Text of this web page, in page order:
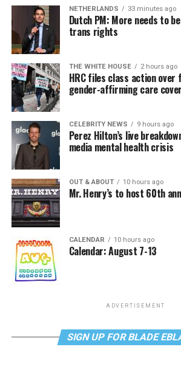
NETHERLANDS 33 minutes ago
Dutch PM: More needs to
trans rights
THE WHITE HOUSE 2 hours ago
HRC files class action over
gender-affirming care
CELEBRITY NEWS 9 hours ago
Perez Hilton’s live
media mental health crisis
OUT & ABOUT 10 hours ago
Mr. Henry’s to host 60th
CALENDAR 10 hours ago
Calendar: August 7-13
ADVERTISEMENT
SIGN UP FOR BLADE